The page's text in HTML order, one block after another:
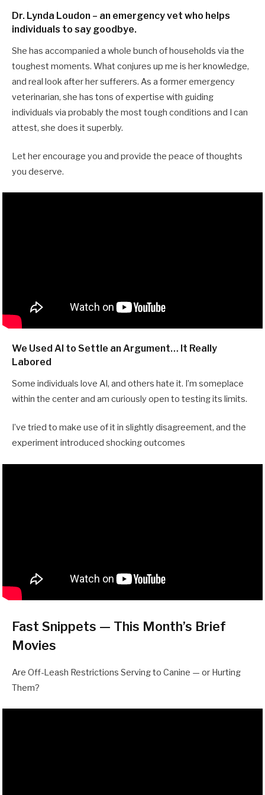
Dr. Lynda Loudon – an emergency vet who helps
individuals to say goodbye.
She has accompanied a whole bunch of households via the
toughest moments. What conjures up me is her knowledge,
and real look after her sufferers. As a former emergency
veterinarian, she has tons of expertise with guiding
individuals via probably the most tough conditions and I can
attest, she does it superbly.
Let her encourage you and provide the peace of thoughts
you deserve.
We Used AI to Settle an Argument… It Really
Labored
Some individuals love AI, and others hate it. I’m someplace
within the center and am curiously open to testing its limits.
I’ve tried to make use of it in slightly disagreement, and the
experiment introduced shocking outcomes
Fast Snippets — This Month’s Brief
Movies
Are Off-Leash Restrictions Serving to Canine — or Hurting
Them?